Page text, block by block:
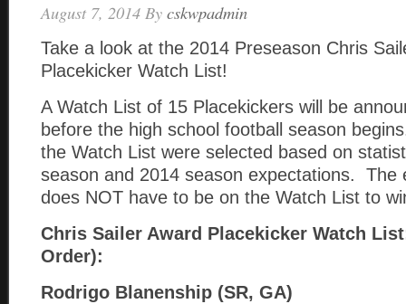
August 7, 2014 By cskwpadmin
Take a look at the 2014 Preseason Chris
Placekicker Watch List!
A Watch List of 15 Placekickers will be
before the high school football season
the Watch List were selected based on
season and 2014 season expectations. The
does NOT have to be on the Watch List to
Chris Sailer Award Placekicker Watch
Order):
Rodrigo Blanenship (SR, GA)